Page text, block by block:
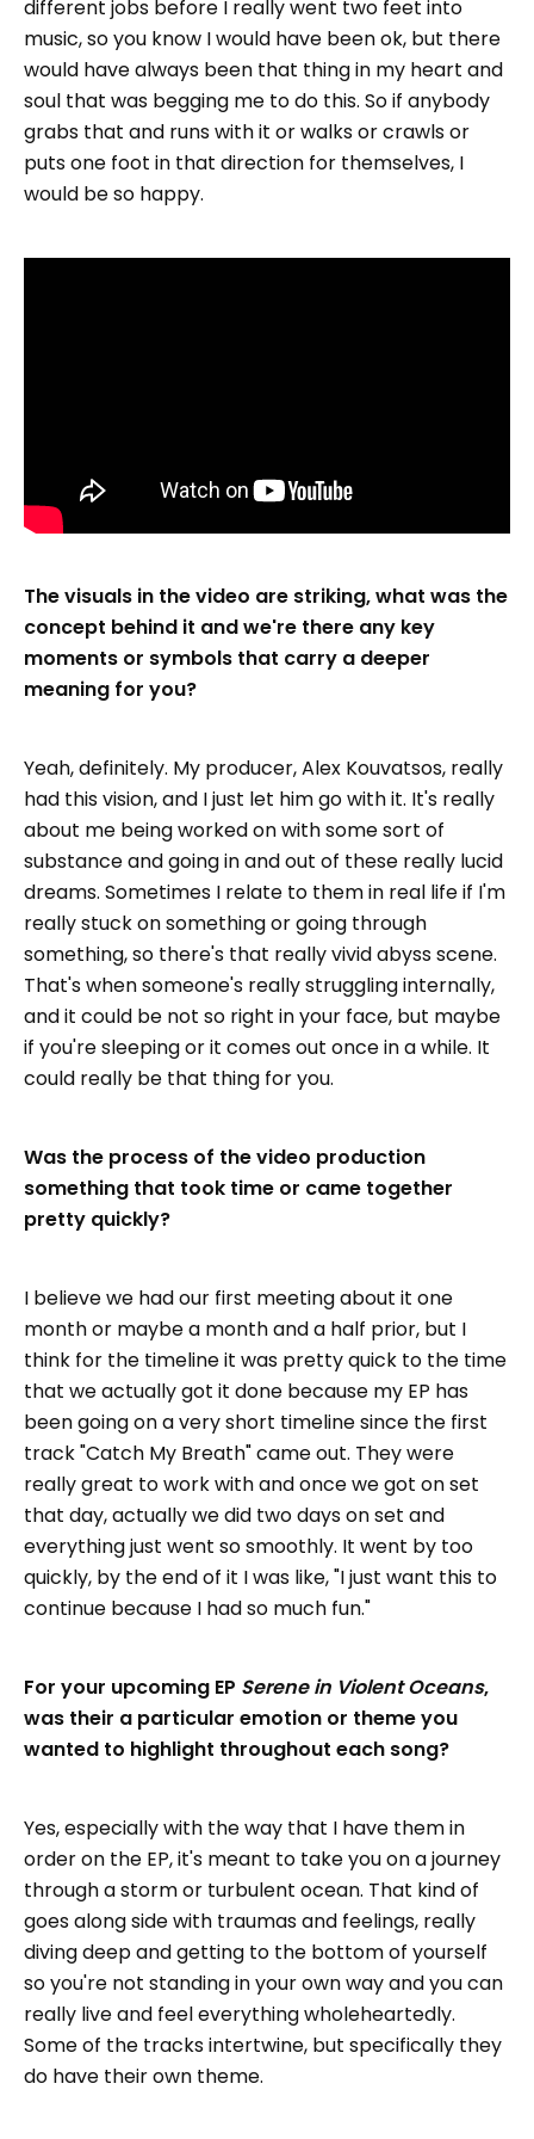
different jobs before I really went two feet into
music, so you know I would have been ok, but there
would have always been that thing in my heart and
soul that was begging me to do this. So if anybody
grabs that and runs with it or walks or crawls or
puts one foot in that direction for themselves, I
would be so happy.
The visuals in the video are striking, what was the
concept behind it and we're there any key
moments or symbols that carry a deeper
meaning for you?
Yeah, definitely. My producer, Alex Kouvatsos, really
had this vision, and I just let him go with it. It's really
about me being worked on with some sort of
substance and going in and out of these really lucid
dreams. Sometimes I relate to them in real life if I'm
really stuck on something or going through
something, so there's that really vivid abyss scene.
That's when someone's really struggling internally,
and it could be not so right in your face, but maybe
if you're sleeping or it comes out once in a while. It
could really be that thing for you.
Was the process of the video production
something that took time or came together
pretty quickly?
I believe we had our first meeting about it one
month or maybe a month and a half prior, but I
think for the timeline it was pretty quick to the time
that we actually got it done because my EP has
been going on a very short timeline since the first
track "Catch My Breath" came out. They were
really great to work with and once we got on set
that day, actually we did two days on set and
everything just went so smoothly. It went by too
quickly, by the end of it I was like, "I just want this to
continue because I had so much fun."
For your upcoming EP Serene in Violent Oceans,
was their a particular emotion or theme you
wanted to highlight throughout each song?
Yes, especially with the way that I have them in
order on the EP, it's meant to take you on a journey
through a storm or turbulent ocean. That kind of
goes along side with traumas and feelings, really
diving deep and getting to the bottom of yourself
so you're not standing in your own way and you can
really live and feel everything wholeheartedly.
Some of the tracks intertwine, but specifically they
do have their own theme.